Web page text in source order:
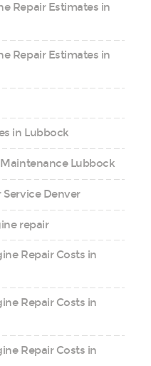
Repair Estimates in
Repair Estimates in
in Lubbock
Lubbock
Denver
repair
Repair Costs in
Repair Costs in
Repair Costs in